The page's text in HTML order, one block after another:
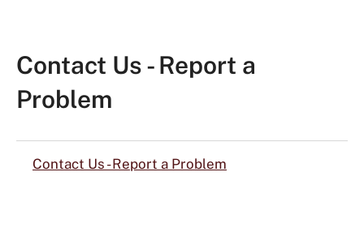
Contact Us - Report a
Problem
Contact Us - Report a Problem